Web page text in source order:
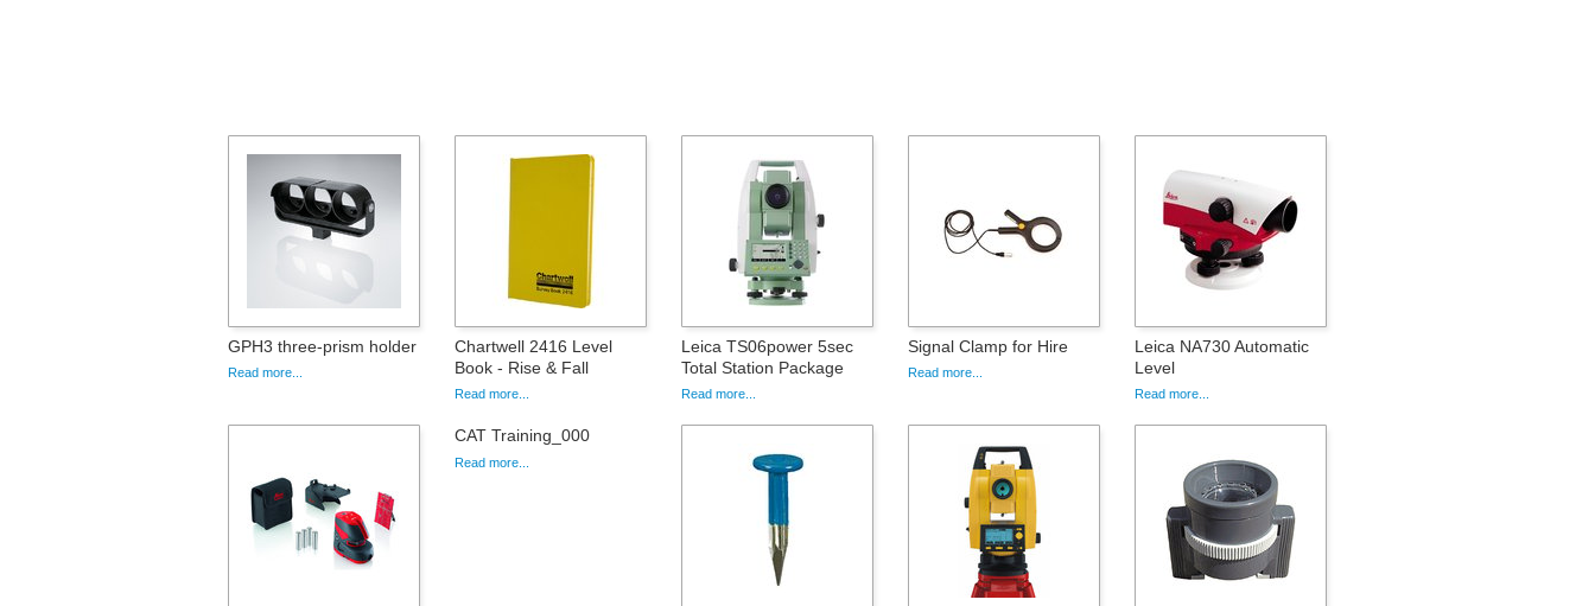
GPH3 three-prism holder
Read more...
Chartwell 2416 Level
Book - Rise & Fall
Read more...
Leica TS06power 5sec
Total Station Package
Read more...
Signal Clamp for Hire
Read more...
Leica NA730 Automatic
Level
Read more...
CAT Training_000
Read more...